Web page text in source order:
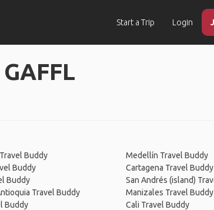
Start a Trip Login
Buddy
Buddy
Buddy
Travel Buddy
Buddy
Medellín Travel Buddy
Cartagena Travel Buddy
San Andrés (island)
Manizales Travel Buddy
Cali Travel Buddy